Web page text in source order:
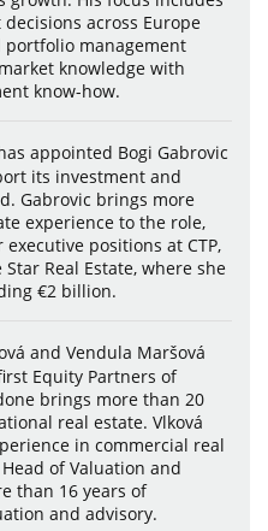
across Europe
management
knowledge with
know-how.
appointed Bogi Gabrovic
its investment and
Gabrovic brings more
experience to the role,
positions at CTP,
Real Estate, where she
€2 billion.
and Vendula Maršová
Equity Partners of
brings more than 20
real estate. Vlková
in commercial real
of Valuation and
than 16 years of
and advisory.